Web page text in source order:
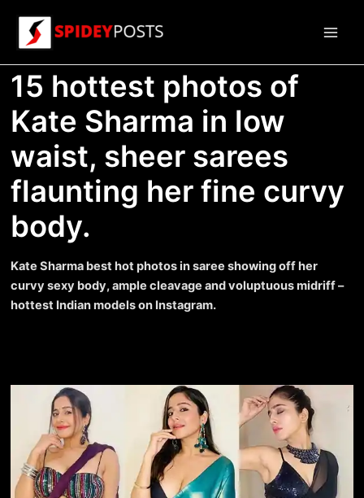
content
15 hottest photos of
Kate Sharma in low
waist, sheer sarees
flaunting her fine curvy
body.
Kate Sharma best hot photos in saree showing off her
curvy sexy body, ample cleavage and voluptuous midriff –
hottest Indian models on Instagram.